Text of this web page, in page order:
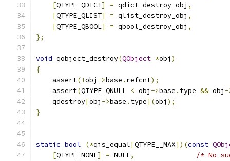
[QTYPE_QDICT] = qdict_destroy_obj ,
[QTYPE_QLIST] = qlist_destroy_obj ,
[QTYPE_QBOOL] = qbool_destroy_obj ,
};
void qobject_destroy(QObject *obj )
{
    assert
(!obj ->base . refcnt);
    assert
(QTYPE_QNULL < obj ->base . type && obj -
    qdestroy
[obj ->base . type](obj );
}
static bool (*qis_equal[QTYPE__MAX])(const
[QTYPE_NONE] = NULL,
/* No